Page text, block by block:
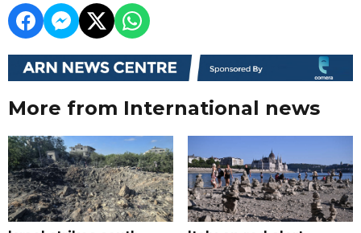
More from International news